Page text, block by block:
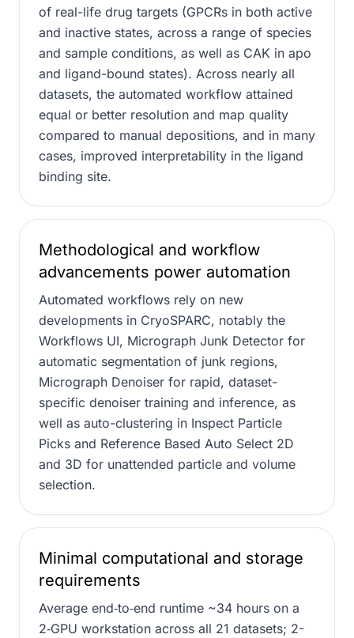
of real-life drug targets (GPCRs in both active
and inactive states, across a range of species
and sample conditions, as well as CAK in apo
and ligand-bound states). Across nearly all
datasets, the automated workflow attained
equal or better resolution and map quality
compared to manual depositions, and in many
cases, improved interpretability in the ligand
binding site.
Methodological and workflow
advancements power automation
Automated workflows rely on new
developments in CryoSPARC, notably the
Workflows UI, Micrograph Junk Detector for
automatic segmentation of junk regions,
Micrograph Denoiser for rapid, dataset-
specific denoiser training and inference, as
well as auto-clustering in Inspect Particle
Picks and Reference Based Auto Select 2D
and 3D for unattended particle and volume
selection.
Minimal computational and storage
requirements
Average end‑to‑end runtime ~34 hours on a
2‑GPU workstation across all 21 datasets; 2-